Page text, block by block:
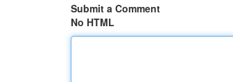
Submit a Comment
No HTML